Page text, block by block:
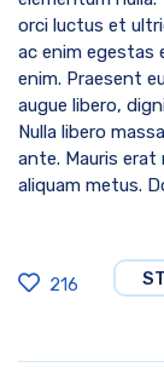
orci luctus et
ac enim egestas
enim. Praesent
augue libero,
Nulla libero
ante. Mauris
aliquam metus.
216